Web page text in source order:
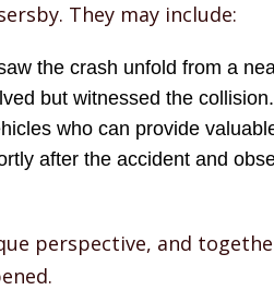
They may include:
the crash unfold from a
but witnessed the collision.
who can provide
after the accident and
perspective, and